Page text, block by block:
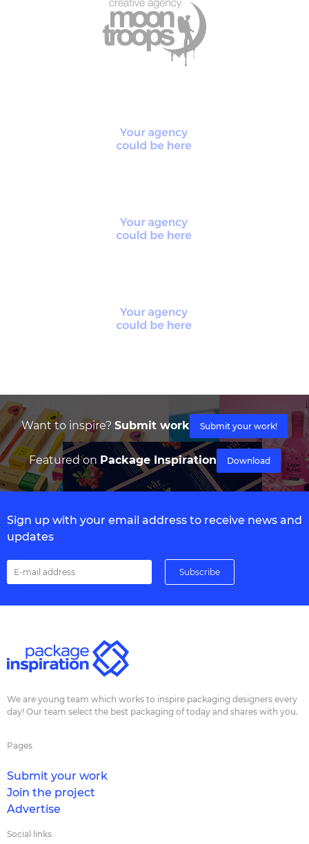
Want to inspire? Submit work Submit your work!
Featured on Package Inspiration Download
Sign up with your email address to receive news and
updates
We are young team which works to inspire packaging designers every
day! Our team select the best packaging of today and shares with you.
Pages
Submit your work
Join the project
Advertise
Social links